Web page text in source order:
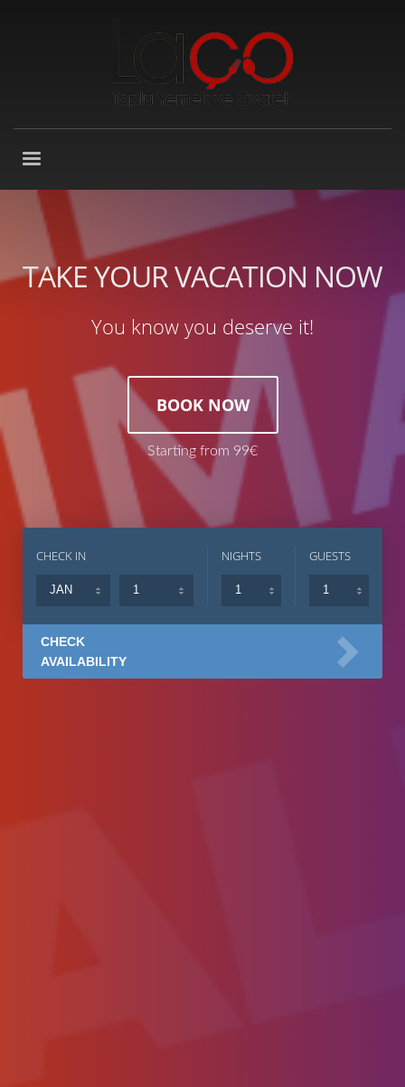
TAKE YOUR VACATION NOW
You know you deserve it!
BOOK NOW
Starting from 99€
CHECK IN NIGHTS GUESTS
CHECK
AVAILABILITY